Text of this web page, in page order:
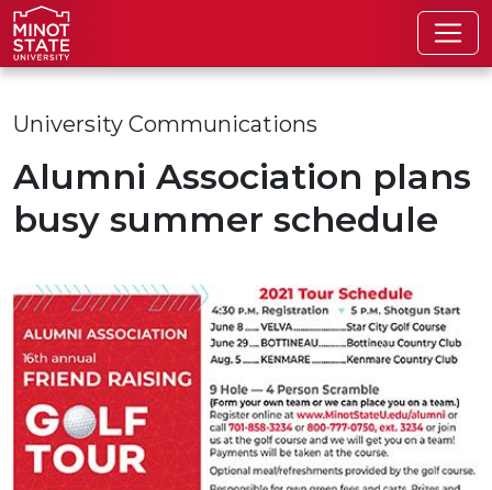
Skip to main content
Skip to search page
University Communications
Alumni Association plans
busy summer schedule